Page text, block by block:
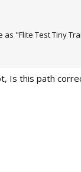
"Flite Test Tiny
Is this path